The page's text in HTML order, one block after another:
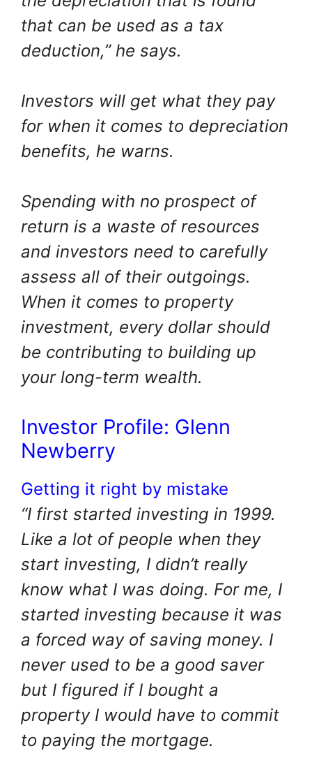
that can be used as a tax
deduction,” he says.
Investors will get what they pay
for when it comes to depreciation
benefits, he warns.
Spending with no prospect of
return is a waste of resources
and investors need to carefully
assess all of their outgoings.
When it comes to property
investment, every dollar should
be contributing to building up
your long-term wealth.
Investor Profile: Glenn
Newberry
Getting it right by mistake
“I first started investing in 1999.
Like a lot of people when they
start investing, I didn’t really
know what I was doing. For me, I
started investing because it was
a forced way of saving money. I
never used to be a good saver
but I figured if I bought a
property I would have to commit
to paying the mortgage.